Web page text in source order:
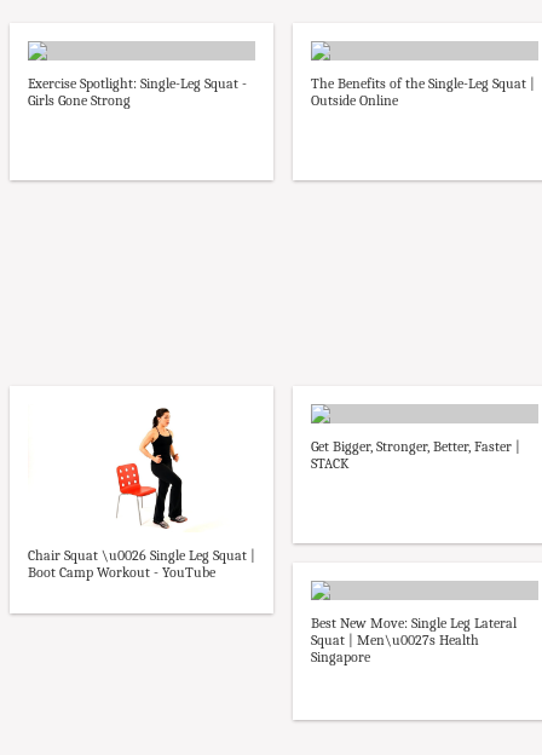
Exercise Spotlight: Single-Leg Squat -
Girls Gone Strong
The Benefits of the Single-Leg Squat |
Outside Online
Chair Squat \u0026 Single Leg Squat |
Boot Camp Workout - YouTube
Get Bigger, Stronger, Better, Faster |
STACK
Best New Move: Single Leg Lateral
Squat | Men\u0027s Health
Singapore